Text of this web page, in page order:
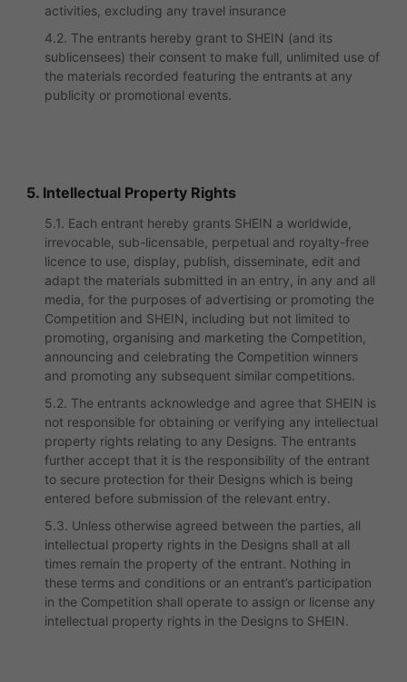
activities, excluding any travel insurance
4.2. The entrants hereby grant to SHEIN (and its
sublicensees) their consent to make full, unlimited use of
the materials recorded featuring the entrants at any
publicity or promotional events.
5. Intellectual Property Rights
5.1. Each entrant hereby grants SHEIN a worldwide,
irrevocable, sub-licensable, perpetual and royalty-free
licence to use, display, publish, disseminate, edit and
adapt the materials submitted in an entry, in any and all
media, for the purposes of advertising or promoting the
Competition and SHEIN, including but not limited to
promoting, organising and marketing the Competition,
announcing and celebrating the Competition winners
and promoting any subsequent similar competitions.
5.2. The entrants acknowledge and agree that SHEIN is
not responsible for obtaining or verifying any intellectual
property rights relating to any Designs. The entrants
further accept that it is the responsibility of the entrant
to secure protection for their Designs which is being
entered before submission of the relevant entry.
5.3. Unless otherwise agreed between the parties, all
intellectual property rights in the Designs shall at all
times remain the property of the entrant. Nothing in
these terms and conditions or an entrant’s participation
in the Competition shall operate to assign or license any
intellectual property rights in the Designs to SHEIN.